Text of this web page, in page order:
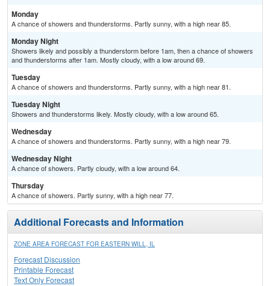
Monday
A chance of showers and thunderstorms. Partly sunny, with a high near 85.
Monday Night
Showers likely and possibly a thunderstorm before 1am, then a chance of showers
and thunderstorms after 1am. Mostly cloudy, with a low around 69.
Tuesday
A chance of showers and thunderstorms. Partly sunny, with a high near 81.
Tuesday Night
Showers and thunderstorms likely. Mostly cloudy, with a low around 65.
Wednesday
A chance of showers and thunderstorms. Partly sunny, with a high near 79.
Wednesday Night
A chance of showers. Partly cloudy, with a low around 64.
Thursday
A chance of showers. Partly sunny, with a high near 77.
Additional Forecasts and Information
ZONE AREA FORECAST FOR EASTERN WILL, IL
Forecast Discussion
Printable Forecast
Text Only Forecast